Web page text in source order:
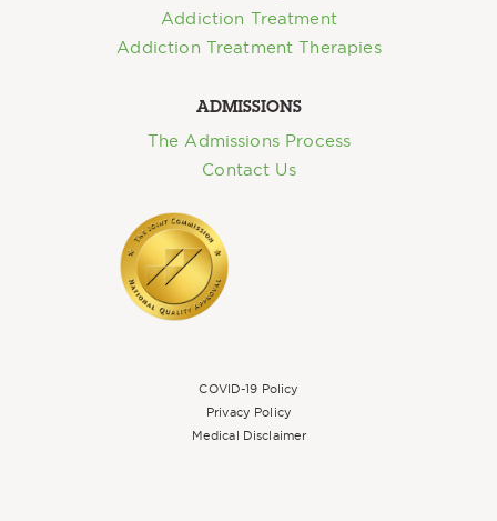
Addiction Treatment
Addiction Treatment Therapies
ADMISSIONS
The Admissions Process
Contact Us
COVID-19 Policy
Privacy Policy
Medical Disclaimer